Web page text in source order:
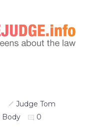
Judge Tom
Body
0